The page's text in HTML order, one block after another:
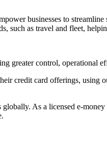
businesses to streamline
as travel and fleet,
greater control, operational
credit card offerings, using
As a licensed e-